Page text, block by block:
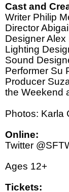
Cast and
Writer Philip
Director
Designer Alex
Lighting
Sound
Performer Su
Producer
the Weekend
Photos: Karla
Online:
Twitter
Ages 12+
Tickets: